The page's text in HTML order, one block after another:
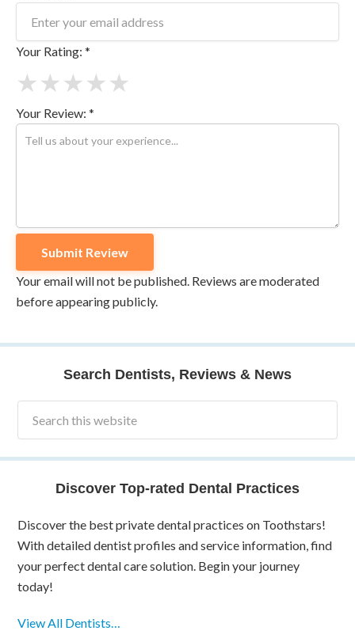
Your Rating: *
★
★
★
★
★
Your Review: *
Your email will not be published. Reviews are moderated
before appearing publicly.
Search Dentists, Reviews & News
Discover Top-rated Dental Practices
Discover the best private dental practices on Toothstars!
With detailed dentist profiles and service information, find
your perfect dental care solution. Begin your journey
today!
View All Dentists…